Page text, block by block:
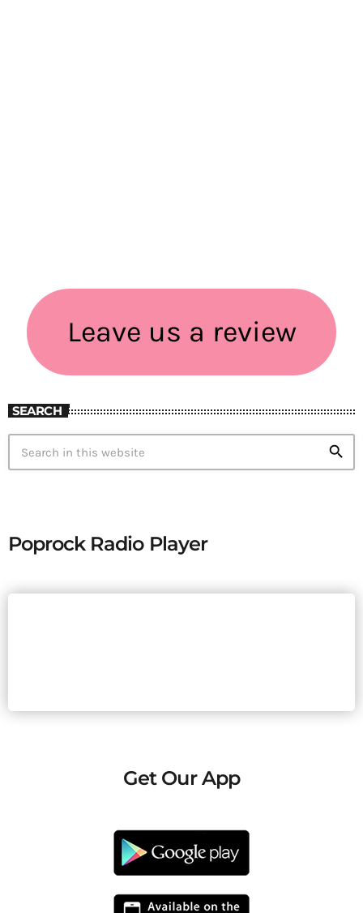
Leave us a review
SEARCH
search
Poprock Radio Player
Get Our App